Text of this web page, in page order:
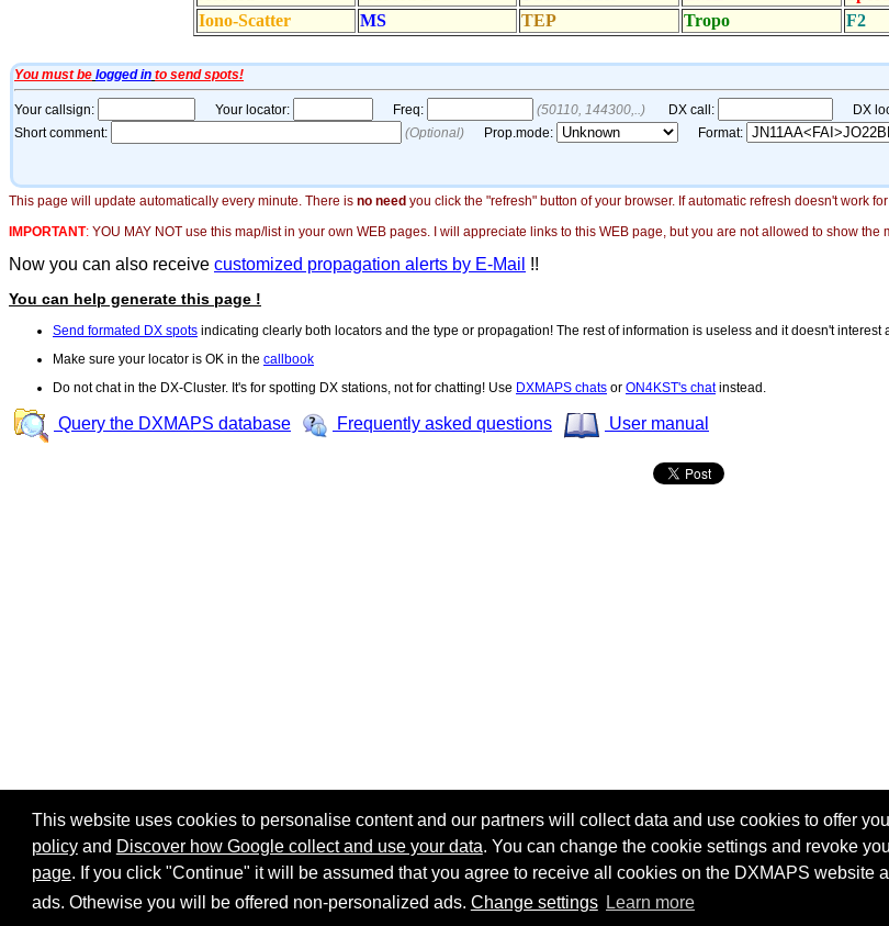
This website uses cookies to personalise content and our partners will collect data and use cookies to offer
policyand Discover how Google collect and use your data. You can change the cookie settings and revoke
page. If you click "Continue" it will be assumed that you agree to receive all cookies on the DXMAPS website
ads. Othewise you will be offered non-personalized ads. Change settings Learn more
This page will update automatically every minute. There is no need you click the "refresh" button of your browser. If automatic refresh doesn't work
IMPORTANT: YOU MAY NOT use this map/list in your own WEB pages. I will appreciate links to this WEB page, but you are not allowed to show the
Now you can also receive customized propagation alerts by E-Mail !!
You can help generate this page !
Send formated DX spots indicating clearly both locators and the type or propagation! The rest of information is useless and it doesn't interest
Make sure your locator is OK in the callbook
Do not chat in the DX-Cluster. It's for spotting DX stations, not for chatting! Use DXMAPS chats or ON4KST's chatinstead.
Query the DXMAPS database Frequently asked questions User manual
Share: